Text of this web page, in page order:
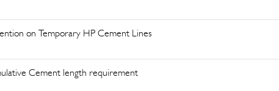
on Temporary HP Cement Lines
Cement length requirement